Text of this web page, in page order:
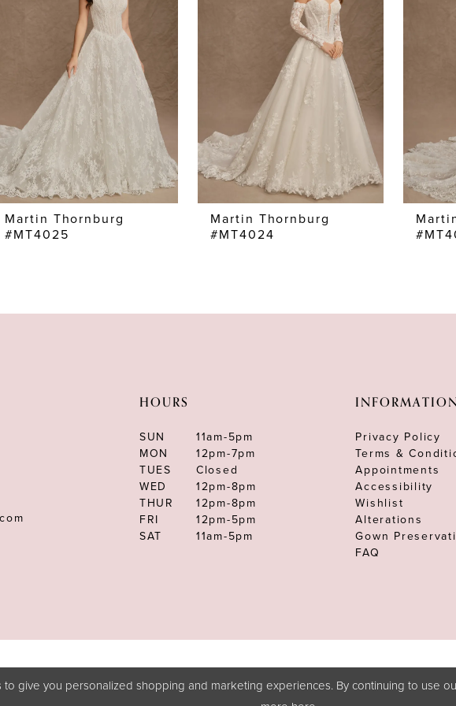
Martin Thornburg
#MT4025
Martin Thornburg
#MT4024
HOURS
SUN
11am-5pm
MON
12pm-7pm
TUES
Closed
WED
12pm-8pm
THUR
12pm-8pm
FRI
12pm-5pm
SAT
11am-5pm
Privacy Policy
Terms &
Appointments
Accessibility
Wishlist
Alterations
Gown
FAQ
to give you personalized shopping and marketing experiences. By continuing to use